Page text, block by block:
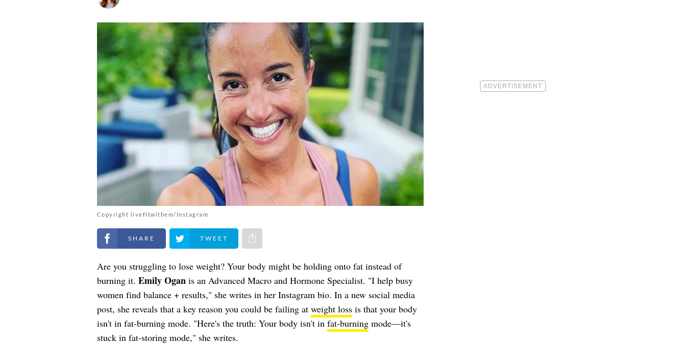
Copyright livefitwithem/Instagram
Share on Facebook Share on Twitter Share via e-mail
Are you struggling to lose weight? Your body might be holding onto fat instead of
burning it. Emily Oganis an Advanced Macro and Hormone Specialist. "I help busy
women find balance + results," she writes in her Instagram bio. In a new social media
post, she reveals that a key reason you could be failing at weight lossis that your body
isn't in fat-burning mode. "Here's the truth: Your body isn't in fat-burningmode—it's
stuck in fat-storing mode," she writes.